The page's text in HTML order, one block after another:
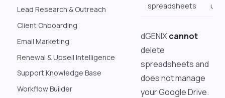
Lead Research & Outreach
Client Onboarding
Email Marketing
Renewal & Upsell Intelligence
Support Knowledge Base
Workflow Builder
spreadsheets
dGENIXcannot
delete
spreadsheets and
does not manage
your Google Drive.